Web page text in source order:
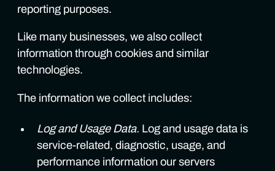
reporting purposes.
Like many businesses, we also collect
information through cookies and similar
technologies.
The information we collect includes:
Log and Usage Data. Log and usage data is
service-related, diagnostic, usage, and
performance information our servers